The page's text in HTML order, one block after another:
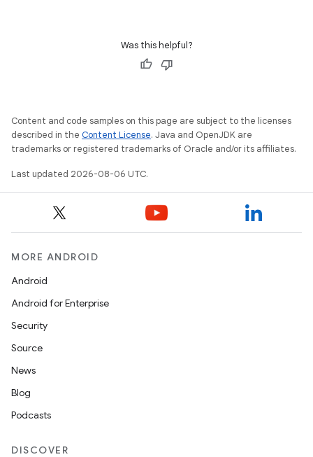
Was this helpful?
Content and code samples on this page are subject to the licenses
described in the Content License. Java and OpenJDK are
trademarks or registered trademarks of Oracle and/or its affiliates.
Last updated 2026-08-06 UTC.
MORE ANDROID
Android
Android for Enterprise
Security
Source
News
Blog
Podcasts
DISCOVER